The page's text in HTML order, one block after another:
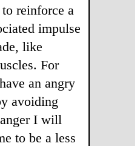
reinforce a
impulse
like
For
an angry
avoiding
I will
to be a less